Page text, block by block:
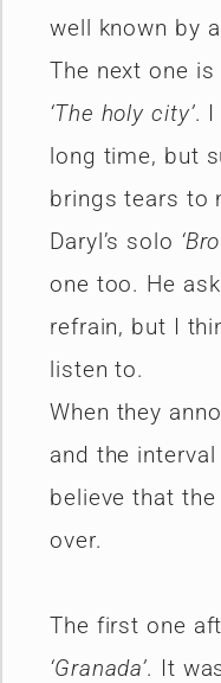
well known by
The next one
‘The holy city’. I
long time, but
brings tears to
Daryl’s solo
one too. He
refrain, but I
listen to.
When they
and the
believe that
over.
The first one
‘Granada’. It